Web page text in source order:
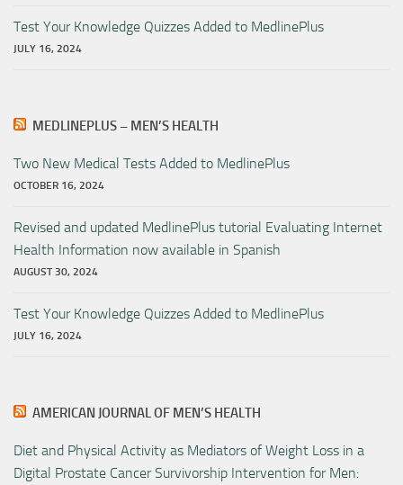
Test Your Knowledge Quizzes Added to MedlinePlus
JULY 16, 2024
MEDLINEPLUS – MEN’S HEALTH
Two New Medical Tests Added to MedlinePlus
OCTOBER 16, 2024
Revised and updated MedlinePlus tutorial Evaluating Internet
Health Information now available in Spanish
AUGUST 30, 2024
Test Your Knowledge Quizzes Added to MedlinePlus
JULY 16, 2024
AMERICAN JOURNAL OF MEN’S HEALTH
Diet and Physical Activity as Mediators of Weight Loss in a
Digital Prostate Cancer Survivorship Intervention for Men: